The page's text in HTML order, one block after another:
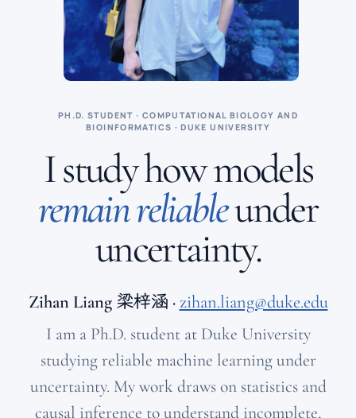
PH.D. STUDENT · COMPUTATIONAL BIOLOGY AND
BIOINFORMATICS · DUKE UNIVERSITY
I study how models
remain reliableunder
uncertainty.
Zihan Liang 梁梓涵 · zihan.liang@duke.edu
I am a Ph.D. student at Duke University
studying reliable machine learning under
uncertainty. My work draws on statistics and
causal inference to understand incomplete,